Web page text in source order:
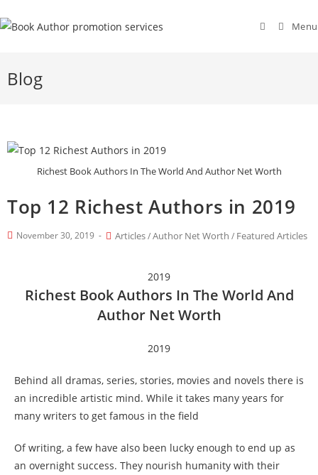
Menu
Blog
Richest Book Authors In The World And Author Net Worth
Top 12 Richest Authors in 2019
November 30, 2019 Articles/Author Net Worth / Featured Articles
2019
Richest Book Authors In The World And
Author Net Worth
2019
Behind all dramas, series, stories, movies and novels there is
an incredible artistic mind. While it takes many years for
many writers to get famous in the field
Of writing, a few have also been lucky enough to end up as
an overnight success. They nourish humanity with their